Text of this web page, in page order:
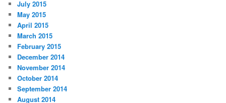
July 2015
May 2015
April 2015
March 2015
February 2015
December 2014
November 2014
October 2014
September 2014
August 2014